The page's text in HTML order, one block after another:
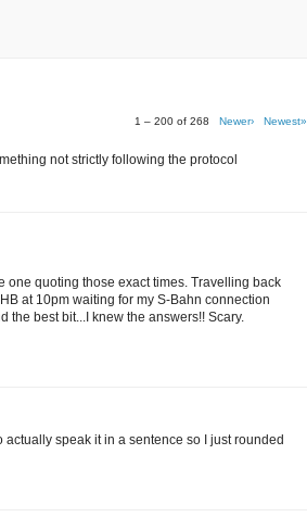
1 – 200 of 268 Newer› Newest»
not strictly following the protocol
one quoting those exact times. Travelling back
at 10pm waiting for my S-Bahn connection
the best bit...I knew the answers!! Scary.
speak it in a sentence so I just rounded